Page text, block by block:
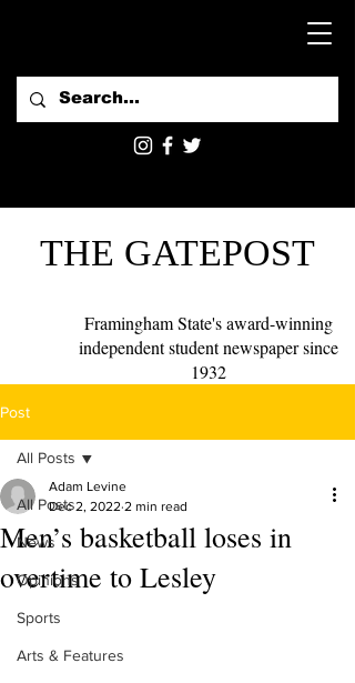
THE GATEPOST
Framingham State's award-winning
independent student newspaper since
1932
Post
All Posts
News
Opinions
Sports
Arts & Features
All Posts
Men’s basketball loses in
overtime to Lesley
Adam Levine
Dec 2, 2022 2 min read